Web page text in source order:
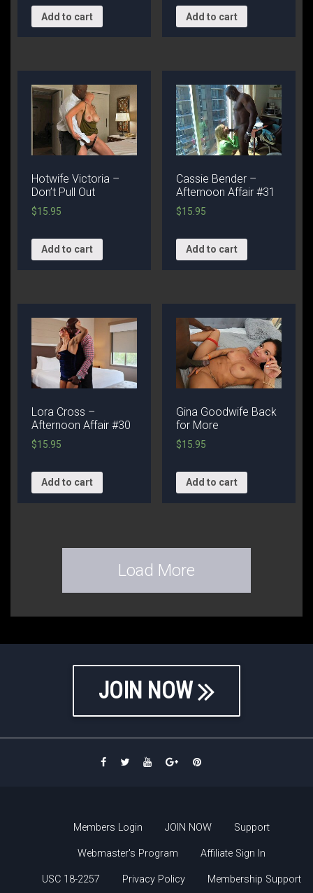
Add to cart Add to cart
Hotwife Victoria –
Don’t Pull Out
$15.95
Add to cart
Cassie Bender –
Afternoon Affair #31
$15.95
Add to cart
Lora Cross –
Afternoon Affair #30
$15.95
Add to cart
Gina Goodwife Back
for More
$15.95
Add to cart
Load More
JOIN NOW
Members Login JOIN NOW Support
Webmaster's Program Affiliate Sign In
USC 18-2257 Privacy Policy Membership Support